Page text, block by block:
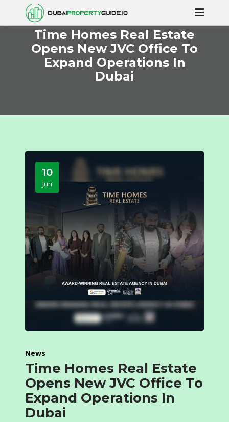
Time Homes Real Estate
Opens New JVC Office To
Expand Operations In
Dubai
10
Jun
News
Time Homes Real Estate
Opens New JVC Office To
Expand Operations In
Dubai